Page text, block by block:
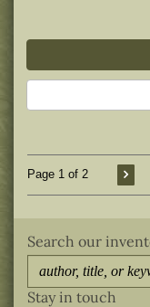
Page 1 of 2
Search our
Stay in touch